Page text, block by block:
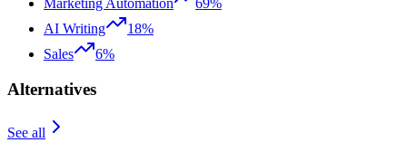
Marketing Automation
69%
AI Writing
18%
Sales
6%
Alternatives
See all